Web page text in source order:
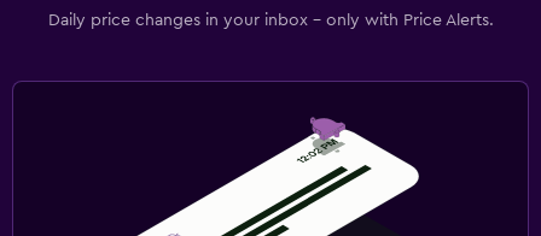
Daily price changes in your inbox - only with Price Alerts.